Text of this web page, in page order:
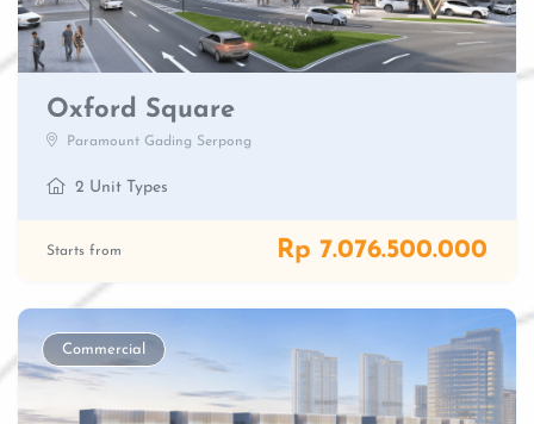
Oxford Square
Paramount Gading Serpong
2 Unit Types
Starts from Rp 7.076.500.000
Commercial